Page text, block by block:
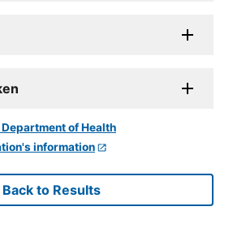
information
Back to Results